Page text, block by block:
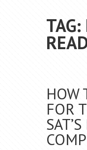
TAG:
HOW
FOR